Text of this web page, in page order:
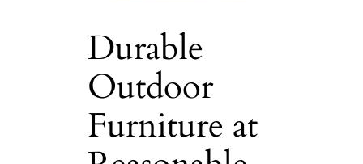
Durable
Outdoor
Furniture at